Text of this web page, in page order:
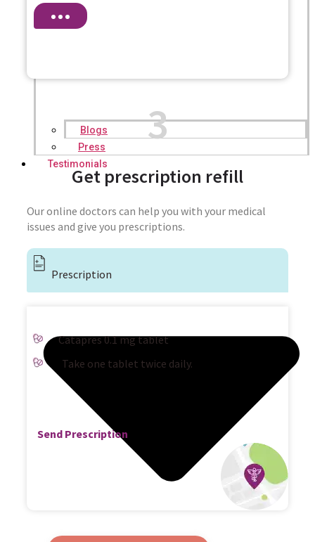
Blogs
Press
Testimonials
3
Get prescription refill
Our online doctors can help you with your medical
issues and give you prescriptions.
Prescription
Catapres 0.1 mg tablet
Take one tablet twice daily.
Send Prescription